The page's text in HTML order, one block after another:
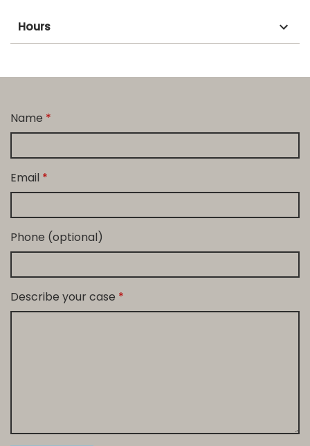
Hours
Name
Email
Phone (optional)
Describe your case